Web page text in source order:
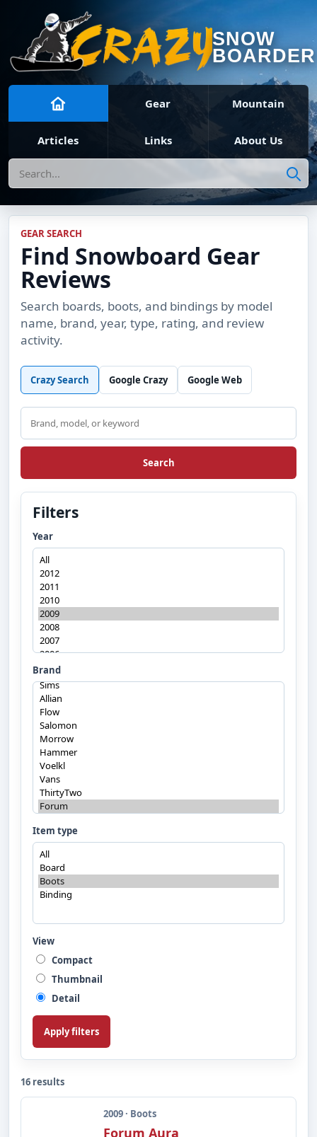
SNOW
BOARDER
Gear Mountain
Articles Links About Us
Search
GEAR SEARCH
Find Snowboard Gear
Reviews
Search boards, boots, and bindings by model
name, brand, year, type, rating, and review
activity.
Crazy Search Google Crazy Google Web
Search
Search
Filters
Year
Brand
Item type
View
Compact
Thumbnail
Detail
Apply filters
16 results
2009 · Boots
Forum Aura